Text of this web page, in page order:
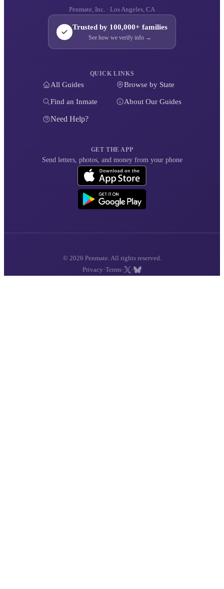
Penmate, Inc. · Los Angeles, CA
Trusted by 100,000+ families
See how we verify info →
QUICK LINKS
All Guides Browse by State
Find an Inmate About Our Guides
Need Help?
GET THE APP
Send letters, photos, and money from your phone
© 2026 Penmate. All rights reserved.
Privacy ·Terms· ·